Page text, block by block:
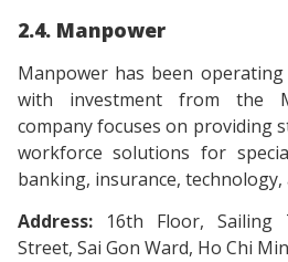
2.4. Manpower
Manpower has been
with investment from the
company focuses on providing
workforce solutions for
banking, insurance, technology,
Address:16th Floor, Sailing
Street, Sai Gon Ward, Ho Chi